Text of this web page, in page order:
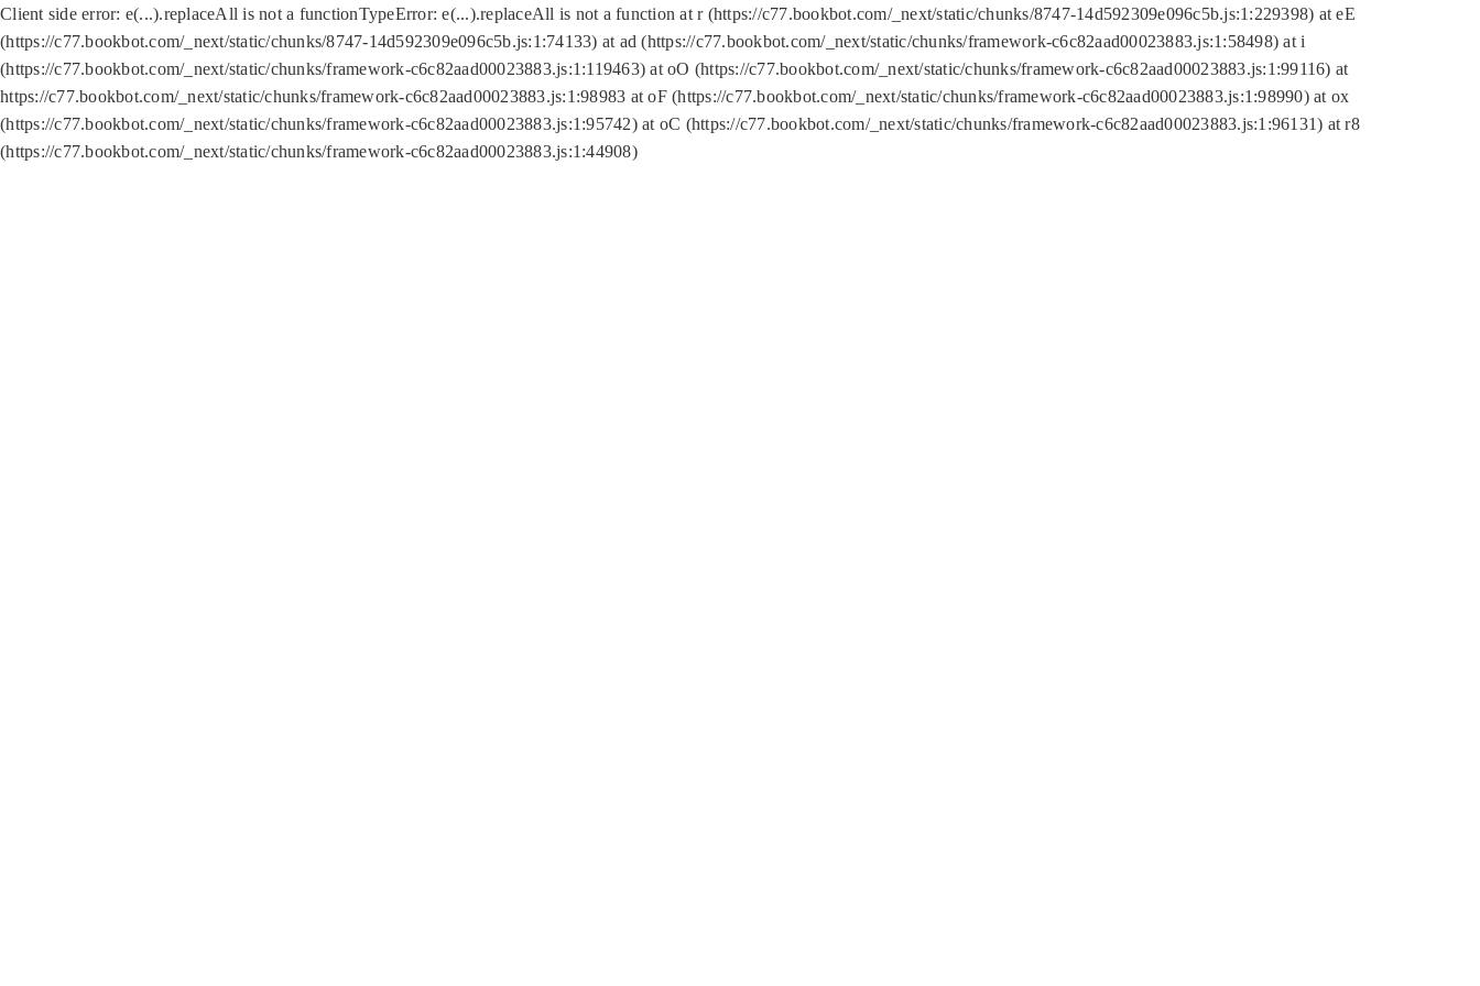
Client side error: e(...).replaceAll is not a functionTypeError: e(...).replaceAll is not a function at r (https://c77.bookbot.com/_next/static/chunks/8747-14d592309e096c5b.js:1:229398) at eE
(https://c77.bookbot.com/_next/static/chunks/8747-14d592309e096c5b.js:1:74133) at ad (https://c77.bookbot.com/_next/static/chunks/framework-c6c82aad00023883.js:1:58498) at i
(https://c77.bookbot.com/_next/static/chunks/framework-c6c82aad00023883.js:1:119463) at oO (https://c77.bookbot.com/_next/static/chunks/framework-c6c82aad00023883.js:1:99116) at
https://c77.bookbot.com/_next/static/chunks/framework-c6c82aad00023883.js:1:98983 at oF (https://c77.bookbot.com/_next/static/chunks/framework-c6c82aad00023883.js:1:98990) at ox
(https://c77.bookbot.com/_next/static/chunks/framework-c6c82aad00023883.js:1:95742) at oC (https://c77.bookbot.com/_next/static/chunks/framework-c6c82aad00023883.js:1:96131) at r8
(https://c77.bookbot.com/_next/static/chunks/framework-c6c82aad00023883.js:1:44908)